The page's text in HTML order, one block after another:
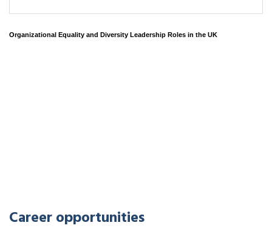
Organizational Equality and Diversity Leadership Roles in the UK
Career opportunities